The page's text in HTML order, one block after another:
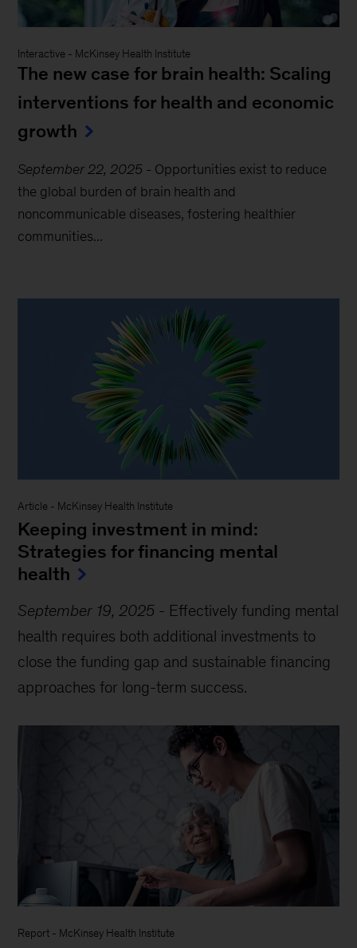
Interactive - McKinsey Health Institute
The new case for brain health: Scaling
interventions for health and economic
growth
September 22, 2025 - Opportunities exist to reduce
the global burden of brain health and
noncommunicable diseases, fostering healthier
communities...
Article - McKinsey Health Institute
Keeping investment in mind:
Strategies for financing mental
health
September 19, 2025 - Effectively funding mental
health requires both additional investments to
close the funding gap and sustainable financing
approaches for long-term success.
Report - McKinsey Health Institute